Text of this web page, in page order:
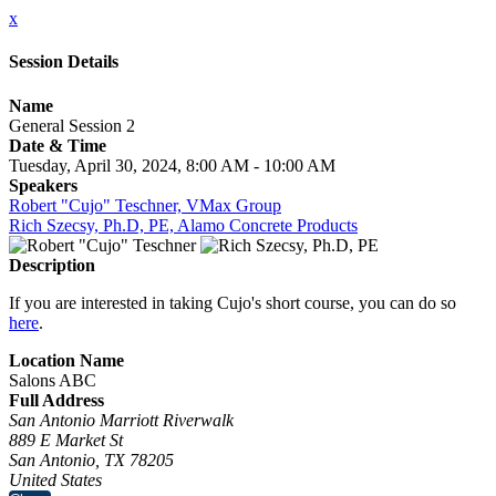
x
Session Details
Name
General Session 2
Date & Time
Tuesday, April 30, 2024, 8:00 AM - 10:00 AM
Speakers
Robert "Cujo" Teschner, VMax Group
Rich Szecsy, Ph.D, PE, Alamo Concrete Products
Description
If you are interested in taking Cujo's short course, you can do so
here.
Location Name
Salons ABC
Full Address
San Antonio Marriott Riverwalk
889 E Market St
San Antonio, TX 78205
United States